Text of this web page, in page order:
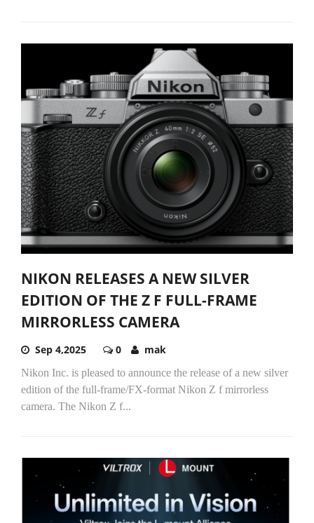
NIKON RELEASES A NEW SILVER
EDITION OF THE Z F FULL-FRAME
MIRRORLESS CAMERA
Sep 4,2025 0 mak
Nikon Inc. is pleased to announce the release of a new silver
edition of the full-frame/FX-format Nikon Z f mirrorless
camera. The Nikon Z f...